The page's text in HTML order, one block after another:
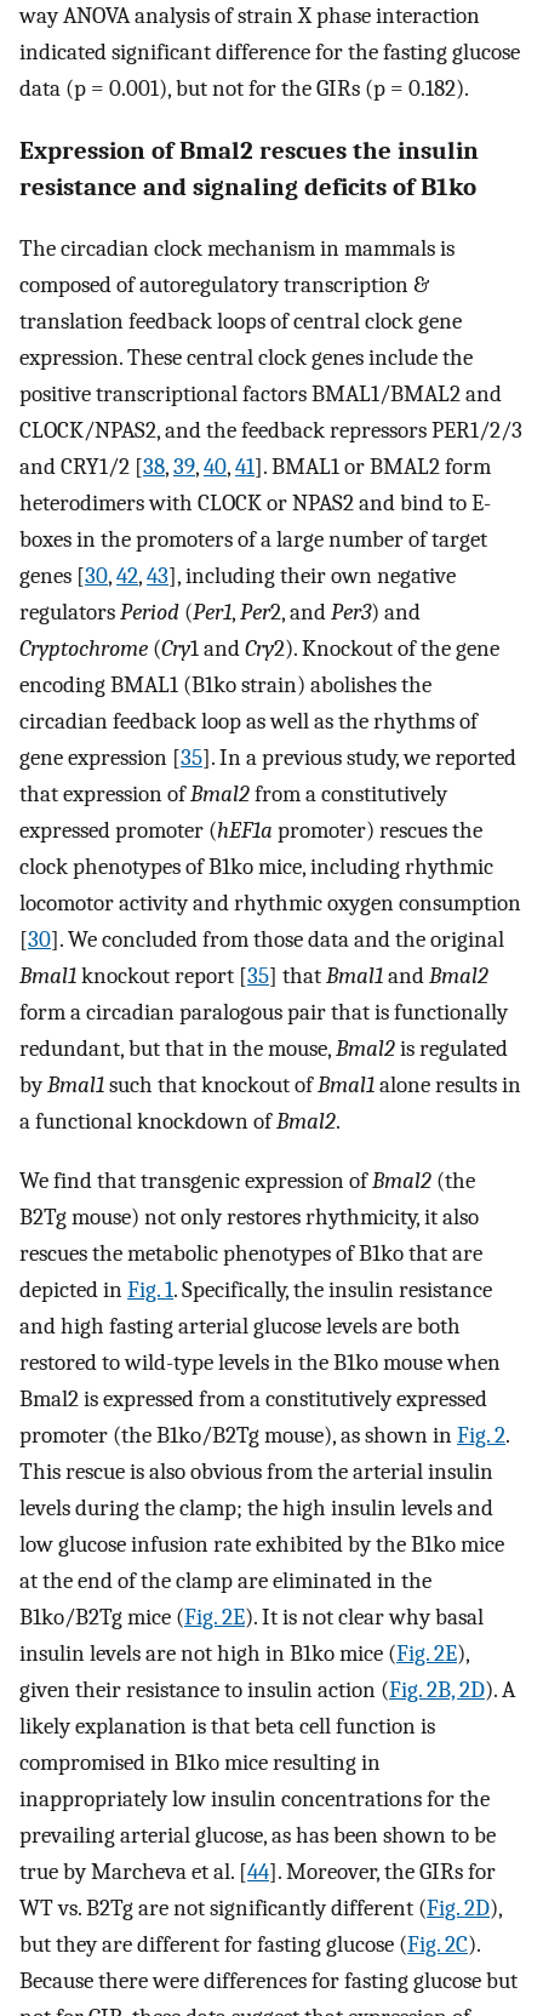
way ANOVA analysis of strain X phase interaction
indicated significant difference for the fasting glucose
data (p = 0.001), but not for the GIRs (p = 0.182).
Expression of Bmal2 rescues the insulin
resistance and signaling deficits of B1ko
The circadian clock mechanism in mammals is
composed of autoregulatory transcription &
translation feedback loops of central clock gene
expression. These central clock genes include the
positive transcriptional factors BMAL1/BMAL2 and
CLOCK/NPAS2, and the feedback repressors PER1/2/3
and CRY1/2 [38,39,40,41]. BMAL1 or BMAL2 form
heterodimers with CLOCK or NPAS2 and bind to E-
boxes in the promoters of a large number of target
genes [30,42,43], including their own negative
regulatorsPeriod (Per1,Per2, andPer3) and
Cryptochrome (Cry1 andCry2). Knockout of the gene
encoding BMAL1 (B1ko strain) abolishes the
circadian feedback loop as well as the rhythms of
gene expression [35]. In a previous study, we reported
that expression ofBmal2from a constitutively
expressed promoter (hEF1a promoter) rescues the
clock phenotypes of B1ko mice, including rhythmic
locomotor activity and rhythmic oxygen consumption
[30]. We concluded from those data and the original
Bmal1knockout report [35] thatBmal1andBmal2
form a circadian paralogous pair that is functionally
redundant, but that in the mouse,Bmal2is regulated
byBmal1such that knockout ofBmal1alone results in
a functional knockdown ofBmal2.
We find that transgenic expression ofBmal2 (the
B2Tg mouse) not only restores rhythmicity, it also
rescues the metabolic phenotypes of B1ko that are
depicted inFig. 1. Specifically, the insulin resistance
and high fasting arterial glucose levels are both
restored to wild-type levels in the B1ko mouse when
Bmal2 is expressed from a constitutively expressed
promoter (the B1ko/B2Tg mouse), as shown inFig. 2.
This rescue is also obvious from the arterial insulin
levels during the clamp; the high insulin levels and
low glucose infusion rate exhibited by the B1ko mice
at the end of the clamp are eliminated in the
B1ko/B2Tg mice (Fig. 2E). It is not clear why basal
insulin levels are not high in B1ko mice (Fig. 2E),
given their resistance to insulin action (Fig. 2B, 2D). A
likely explanation is that beta cell function is
compromised in B1ko mice resulting in
inappropriately low insulin concentrations for the
prevailing arterial glucose, as has been shown to be
true by Marcheva et al. [44]. Moreover, the GIRs for
WT vs. B2Tg are not significantly different (Fig. 2D),
but they are different for fasting glucose (Fig. 2C).
Because there were differences for fasting glucose but